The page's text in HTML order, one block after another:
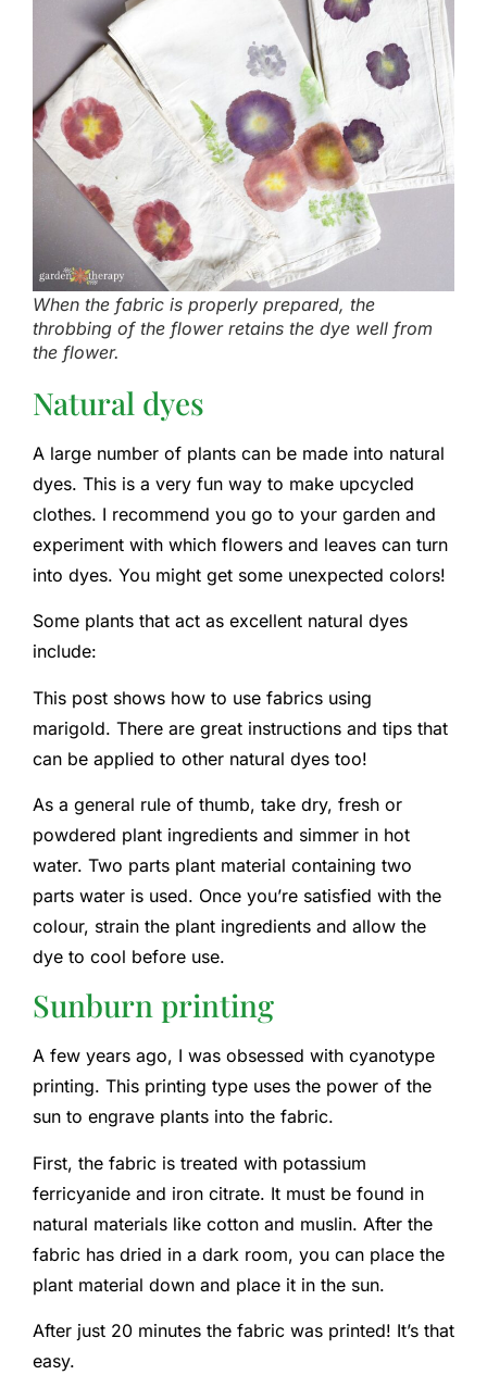
When the fabric is properly prepared, the
throbbing of the flower retains the dye well from
the flower.
Natural dyes
A large number of plants can be made into natural
dyes. This is a very fun way to make upcycled
clothes. I recommend you go to your garden and
experiment with which flowers and leaves can turn
into dyes. You might get some unexpected colors!
Some plants that act as excellent natural dyes
include:
This post shows how to use fabrics using
marigold. There are great instructions and tips that
can be applied to other natural dyes too!
As a general rule of thumb, take dry, fresh or
powdered plant ingredients and simmer in hot
water. Two parts plant material containing two
parts water is used. Once you’re satisfied with the
colour, strain the plant ingredients and allow the
dye to cool before use.
Sunburn printing
A few years ago, I was obsessed with cyanotype
printing. This printing type uses the power of the
sun to engrave plants into the fabric.
First, the fabric is treated with potassium
ferricyanide and iron citrate. It must be found in
natural materials like cotton and muslin. After the
fabric has dried in a dark room, you can place the
plant material down and place it in the sun.
After just 20 minutes the fabric was printed! It’s that
easy.